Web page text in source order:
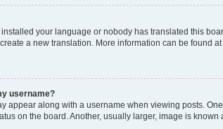
your language or nobody has translated this
a new translation. More information can be found at
username?
appear along with a username when viewing posts.
on the board. Another, usually larger, image is